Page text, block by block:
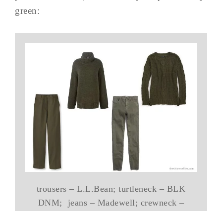
green:
trousers – L.L.Bean; turtleneck – BLK
DNM; jeans – Madewell; crewneck –